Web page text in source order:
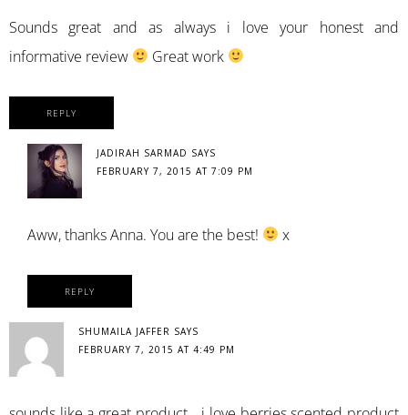
Sounds great and as always i love your honest and
informative review
Great work
REPLY
JADIRAH SARMAD SAYS
FEBRUARY 7, 2015 AT 7:09 PM
Aww, thanks Anna. You are the best! x
REPLY
SHUMAILA JAFFER SAYS
FEBRUARY 7, 2015 AT 4:49 PM